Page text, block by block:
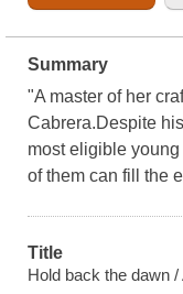
Summary
"A master of her
Cabrera.Despite
most eligible
of them can fill the
Title
Hold back the dawn